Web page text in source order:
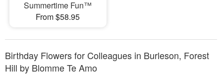
Summertime Fun™
From $58.95
Birthday Flowers for Colleagues in Burleson, Forest
Hill by Blomme Te Amo